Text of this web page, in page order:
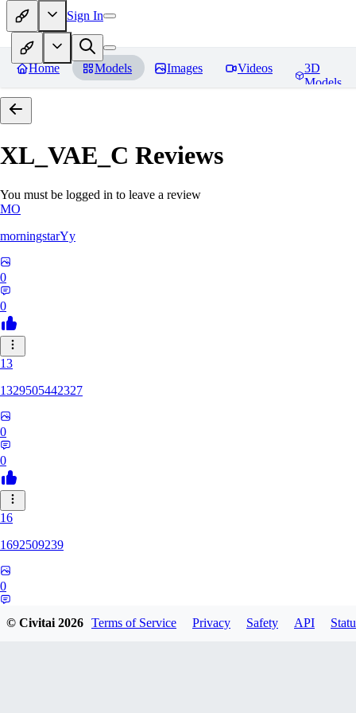
Sign In
Home Models Images Videos
3D
Models
XL_VAE_C Reviews
You must be logged in to leave a review
MO
morningstarYy
0
0
13
1329505442327
0
0
16
1692509239
0
© Civitai2026 Terms of Service Privacy Safety API